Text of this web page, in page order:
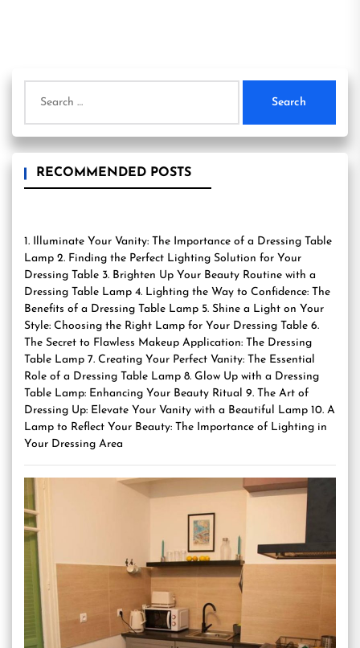
for:
RECOMMENDED POSTS
1. Illuminate Your Vanity: The Importance of a Dressing Table
Lamp 2. Finding the Perfect Lighting Solution for Your
Dressing Table 3. Brighten Up Your Beauty Routine with a
Dressing Table Lamp 4. Lighting the Way to Confidence: The
Benefits of a Dressing Table Lamp 5. Shine a Light on Your
Style: Choosing the Right Lamp for Your Dressing Table 6.
The Secret to Flawless Makeup Application: The Dressing
Table Lamp 7. Creating Your Perfect Vanity: The Essential
Role of a Dressing Table Lamp 8. Glow Up with a Dressing
Table Lamp: Enhancing Your Beauty Ritual 9. The Art of
Dressing Up: Elevate Your Vanity with a Beautiful Lamp 10. A
Lamp to Reflect Your Beauty: The Importance of Lighting in
Your Dressing Area